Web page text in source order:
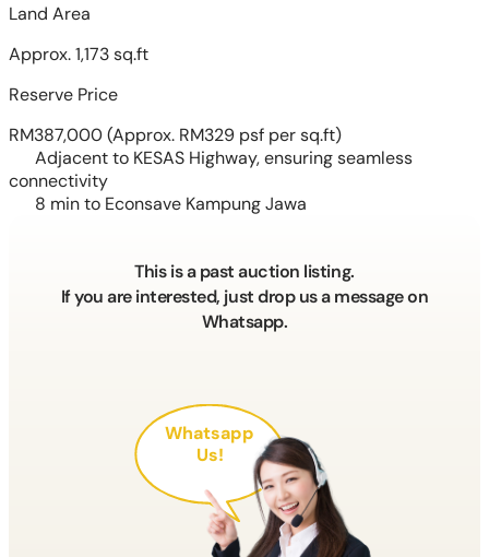
Land Area
Approx. 1,173 sq.ft
Reserve Price
RM387,000(Approx. RM329 psf per sq.ft)
Adjacent to KESAS Highway, ensuring seamless
connectivity
8 min to Econsave Kampung Jawa
This is a past auction listing.
If you are interested, just drop us a message on
Whatsapp.
Whatsapp
Us!